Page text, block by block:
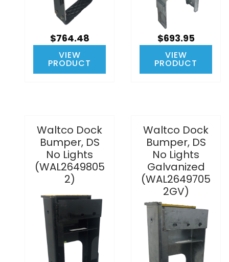
$764.48
VIEW
PRODUCT
$693.95
VIEW
PRODUCT
Waltco Dock
Bumper, DS
No Lights
(WAL2649805
2)
Waltco Dock
Bumper, DS
No Lights
Galvanized
(WAL2649705
2GV)